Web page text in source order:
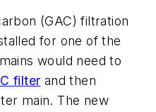
(GAC) filtration
for one of the
would need to
filter and then
main. The new